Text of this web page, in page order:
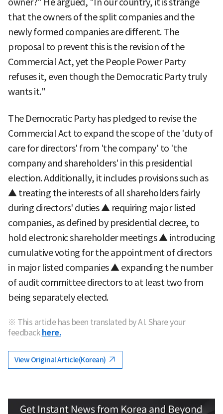
owner?" He argued, "In our country, it is strange
that the owners of the split companies and the
newly formed companies are different. The
proposal to prevent this is the revision of the
Commercial Act, yet the People Power Party
refuses it, even though the Democratic Party truly
wants it."
The Democratic Party has pledged to revise the
Commercial Act to expand the scope of the 'duty of
care for directors' from 'the company' to 'the
company and shareholders' in this presidential
election. Additionally, it includes provisions such as
▲ treating the interests of all shareholders fairly
during directors' duties ▲ requiring major listed
companies, as defined by presidential decree, to
hold electronic shareholder meetings ▲ introducing
cumulative voting for the appointment of directors
in major listed companies ▲ expanding the number
of audit committee directors to at least two from
being separately elected.
※ This article has been translated by AI. Share your
feedback here.
View Original Article(Korean)